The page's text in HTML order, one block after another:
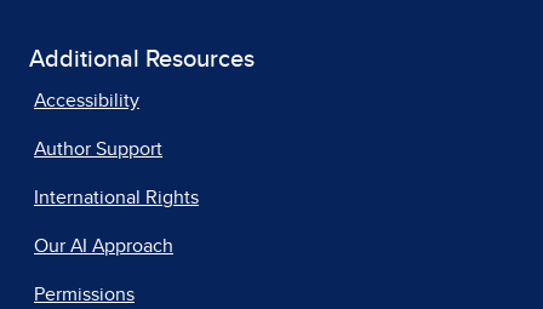
Additional Resources
Accessibility
Author Support
International Rights
Our AI Approach
Permissions